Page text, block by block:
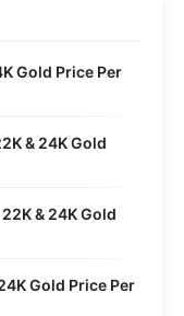
Gold Price Per
& 24K Gold
& 24K Gold
Gold Price Per